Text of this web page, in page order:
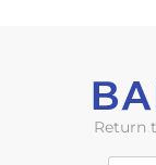
Return